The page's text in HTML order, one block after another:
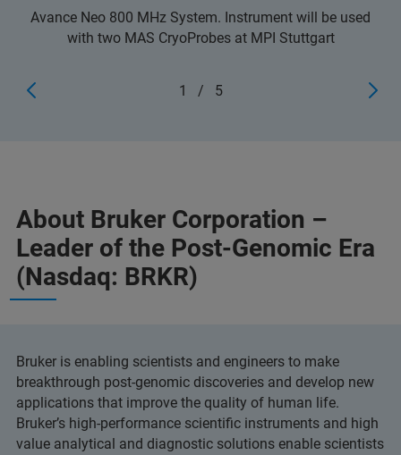
Avance Neo 800 MHz System. Instrument will be used
with two MAS CryoProbes at MPI Stuttgart
1 / 5
About Bruker Corporation –
Leader of the Post-Genomic Era
(Nasdaq: BRKR)
Bruker is enabling scientists and engineers to make
breakthrough post-genomic discoveries and develop new
applications that improve the quality of human life.
Bruker’s high-performance scientific instruments and high
value analytical and diagnostic solutions enable scientists